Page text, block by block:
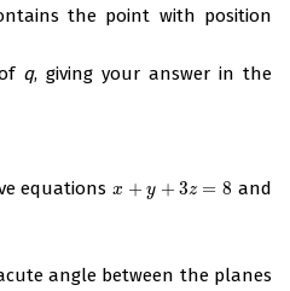
the point with position
q, giving your answer in the
equationsx + y + 3z = 8
x+y+3z=8
and
angle between the planes